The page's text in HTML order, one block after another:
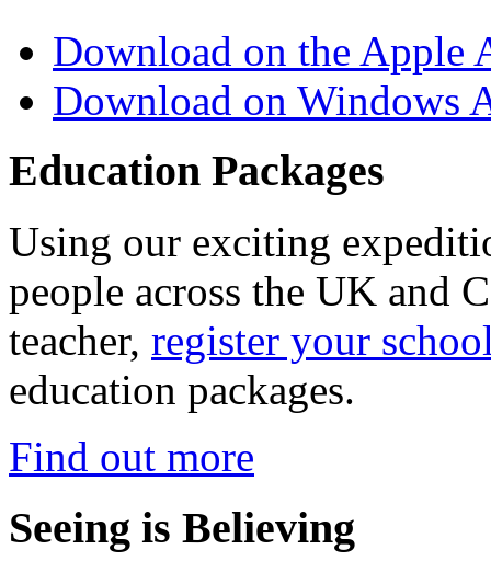
Download on the Apple
Download on Windows
Education Packages
Using our exciting
people across the UK and
teacher, register your
education packages.
Find out more
Seeing is Believing